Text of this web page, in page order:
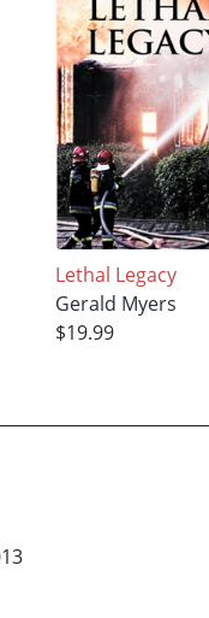
Lethal Legacy
Gerald Myers
$19.99